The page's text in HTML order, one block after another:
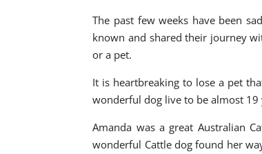
The past few weeks have been
known and shared their journey
or a pet.
It is heartbreaking to lose a pet
wonderful dog live to be almost
Amanda was a great Australian
wonderful Cattle dog found her